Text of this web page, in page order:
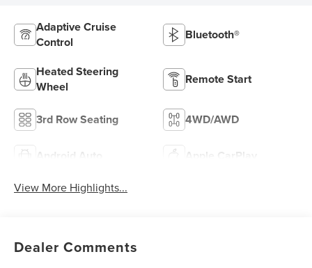
Adaptive Cruise
Control
Bluetooth®
Heated Steering
Wheel
Remote Start
3rd Row Seating 4WD/AWD
Android Auto Apple CarPlay
View More Highlights...
Dealer Comments